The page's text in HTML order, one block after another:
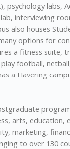
psychology labs,
interviewing
also houses
options for
a fitness suite,
football,
a Havering
arts, education,
marketing,
to over 130